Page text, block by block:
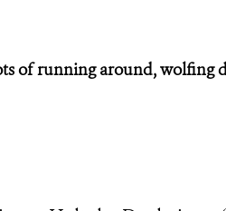
of running around, wolfing